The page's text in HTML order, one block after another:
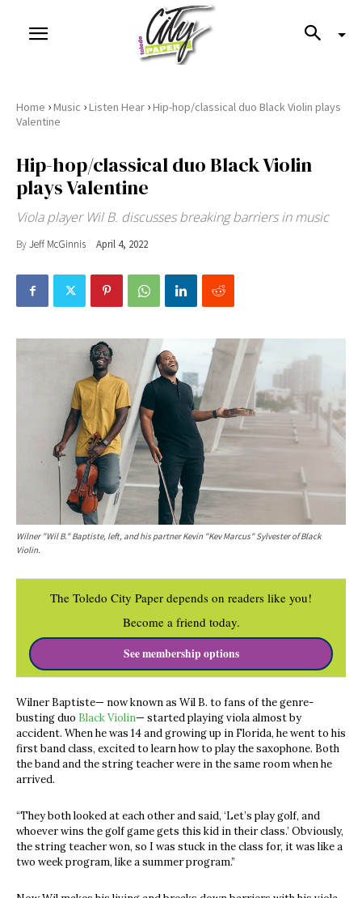
Home ›Music ›Listen Hear ›Hip-hop/classical duo Black Violin plays
Valentine
Hip-hop/classical duo Black Violin
plays Valentine
Viola player Wil B. discusses breaking barriers in music
ByJeff McGinnis April 4, 2022
Wilner "Wil B." Baptiste, left, and his partner Kevin "Kev Marcus" Sylvester of Black
Violin.
The Toledo City Paper depends on readers like you!
Become a friend today.
See membership options
Wilner Baptiste— now known as Wil B. to fans of the genre-
busting duo Black Violin— started playing viola almost by
accident. When he was 14 and growing up in Florida, he went to his
first band class, excited to learn how to play the saxophone. Both
the band and the string teacher were in the same room when he
arrived.
“They both looked at each other and said, ‘Let’s play golf, and
whoever wins the golf game gets this kid in their class.’ Obviously,
the string teacher won, so I was stuck in the class for, it was like a
two week program, like a summer program.”